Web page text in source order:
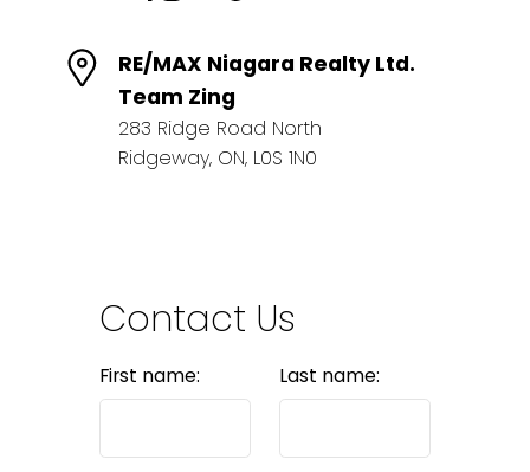
RE/MAX Niagara Realty Ltd.
Team Zing
283 Ridge Road North
Ridgeway, ON, L0S 1N0
Contact Us
First name: Last name: